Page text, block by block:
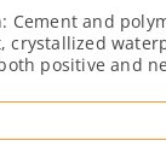
Cement and
crystallized
positive and
properties, it